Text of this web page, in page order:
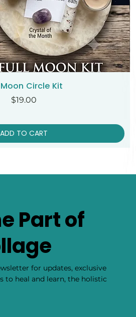
Circle Kit
Price
$19.00
ADD TO CART
Part of
for updates, exclusive
to heal and learn, the holistic